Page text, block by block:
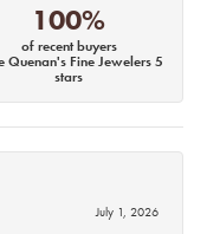
100%
of recent buyers
Quenan's Fine Jewelers 5
stars
July 1, 2026